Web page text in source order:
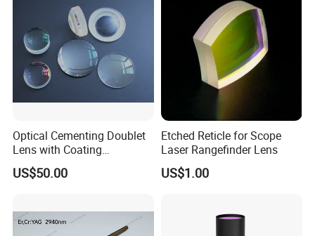
Optical Cementing Doublet
Lens with Coating
Collimating Lens
US$50.00
Etched Reticle for Scope
Laser Rangefinder Lens
US$1.00